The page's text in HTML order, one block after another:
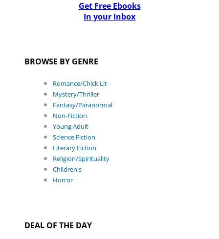
Get Free Ebooks
In your Inbox
BROWSE BY GENRE
Romance/Chick Lit
Mystery/Thriller
Fantasy/Paranormal
Non-Fiction
Young Adult
Science Fiction
Literary Fiction
Religion/Spirituality
Children's
Horror
DEAL OF THE DAY